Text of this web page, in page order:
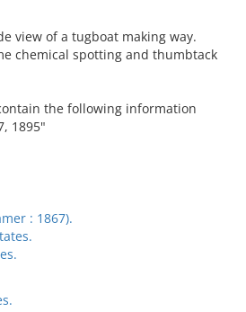
view of a tugboat making way.
chemical spotting and thumbtack
the following information
1895"
: 1867).